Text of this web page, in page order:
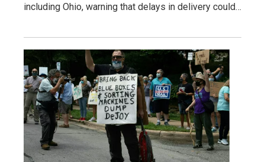
including Ohio, warning that delays in delivery could…